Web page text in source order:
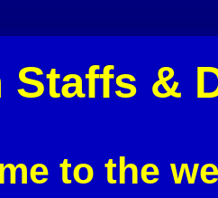
Staffs &
to the